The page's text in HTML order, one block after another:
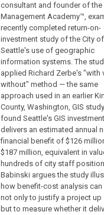
consultant and founder of the
Management Academy™,
recently completed return-on-
investment study of the City of
Seattle's use of geographic
information systems. The
applied Richard Zerbe's "with
without" method — the same
approach used in an earlier
County, Washington, GIS
found Seattle's GIS investment
delivers an estimated annual
financial benefit of $126
$187 million, equivalent in
hundreds of city staff
Babinski argues the study
how benefit-cost analysis can
not only to justify a project up
but to measure whether it